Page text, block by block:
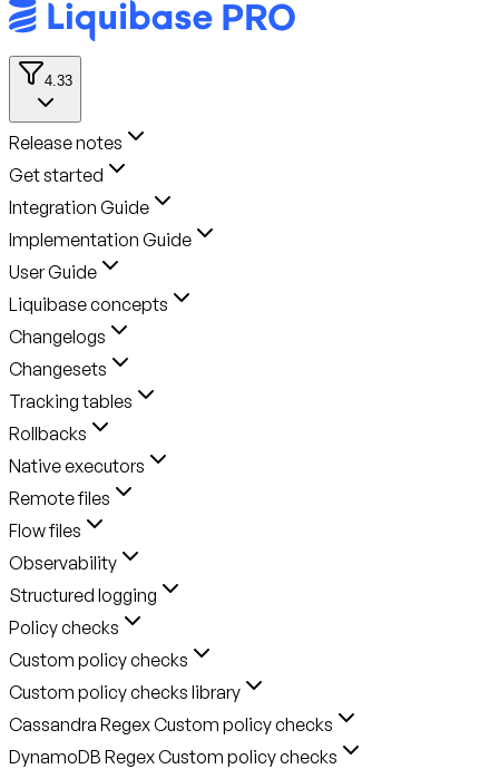
4.33
Release notes
Get started
Integration Guide
Implementation Guide
User Guide
Liquibase concepts
Changelogs
Changesets
Tracking tables
Rollbacks
Native executors
Remote files
Flow files
Observability
Structured logging
Policy checks
Custom policy checks
Custom policy checks library
Cassandra Regex Custom policy checks
DynamoDB Regex Custom policy checks